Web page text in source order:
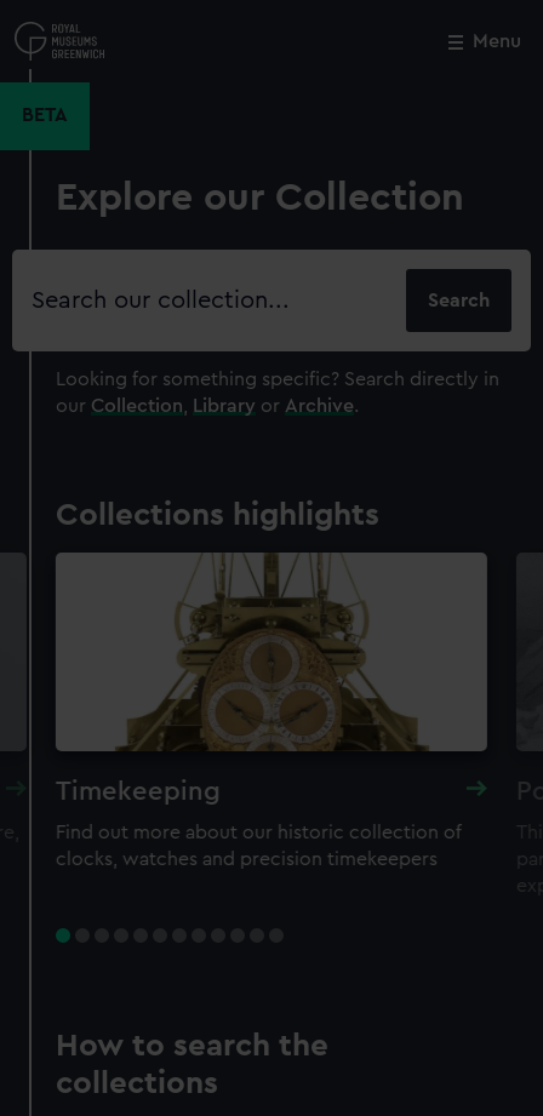
to
main
Menu
BETA
Explore our Collection
Search
Looking for something specific? Search directly in
our Collection Library or Archive.
Collections highlights
Timekeeping
Find out more about our historic collection of
clocks, watches and precision timekeepers
How to search the
collections
Close